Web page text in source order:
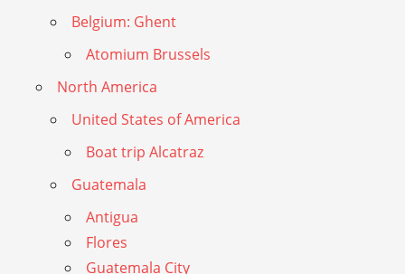
Belgium: Ghent
Atomium Brussels
North America
United States of America
Boat trip Alcatraz
Guatemala
Antigua
Flores
Guatemala City